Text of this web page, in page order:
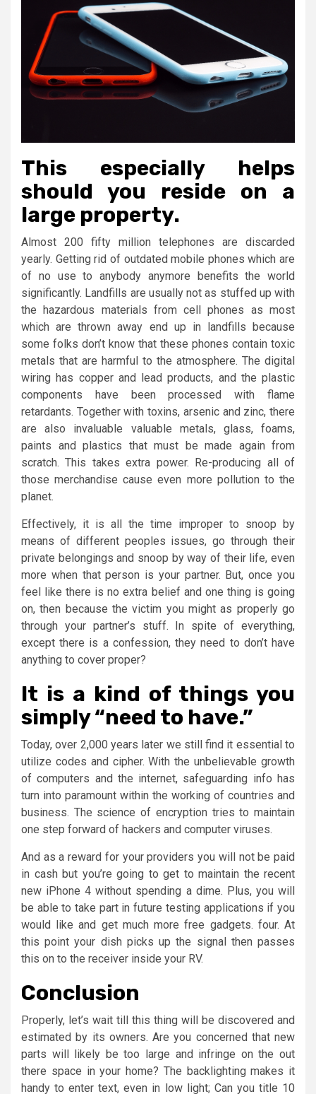
This especially helps
should you reside on a
large property.
Almost 200 fifty million telephones are discarded
yearly. Getting rid of outdated mobile phones which are
of no use to anybody anymore benefits the world
significantly. Landfills are usually not as stuffed up with
the hazardous materials from cell phones as most
which are thrown away end up in landfills because
some folks don’t know that these phones contain toxic
metals that are harmful to the atmosphere. The digital
wiring has copper and lead products, and the plastic
components have been processed with flame
retardants. Together with toxins, arsenic and zinc, there
are also invaluable valuable metals, glass, foams,
paints and plastics that must be made again from
scratch. This takes extra power. Re-producing all of
those merchandise cause even more pollution to the
planet.
Effectively, it is all the time improper to snoop by
means of different peoples issues, go through their
private belongings and snoop by way of their life, even
more when that person is your partner. But, once you
feel like there is no extra belief and one thing is going
on, then because the victim you might as properly go
through your partner’s stuff. In spite of everything,
except there is a confession, they need to don’t have
anything to cover proper?
It is a kind of things you
simply “need to have.”
Today, over 2,000 years later we still find it essential to
utilize codes and cipher. With the unbelievable growth
of computers and the internet, safeguarding info has
turn into paramount within the working of countries and
business. The science of encryption tries to maintain
one step forward of hackers and computer viruses.
And as a reward for your providers you will not be paid
in cash but you’re going to get to maintain the recent
new iPhone 4 without spending a dime. Plus, you will
be able to take part in future testing applications if you
would like and get much more free gadgets. four. At
this point your dish picks up the signal then passes
this on to the receiver inside your RV.
Conclusion
Properly, let’s wait till this thing will be discovered and
estimated by its owners. Are you concerned that new
parts will likely be too large and infringe on the out
there space in your home? The backlighting makes it
handy to enter text, even in low light; Can you title 10